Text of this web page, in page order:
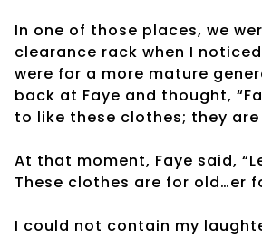
In one of those places, we
clearance rack when I
were for a more mature
back at Faye and thought,
to like these clothes; they
At that moment, Faye said,
These clothes are for old…er
I could not contain my